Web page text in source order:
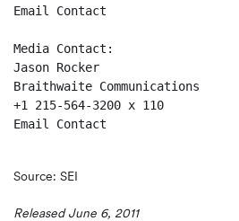
Email Contact
Media Contact:
Jason Rocker
Braithwaite Communications
+1 215-564-3200 x 110
Email Contact
Source: SEI
Released June 6, 2011